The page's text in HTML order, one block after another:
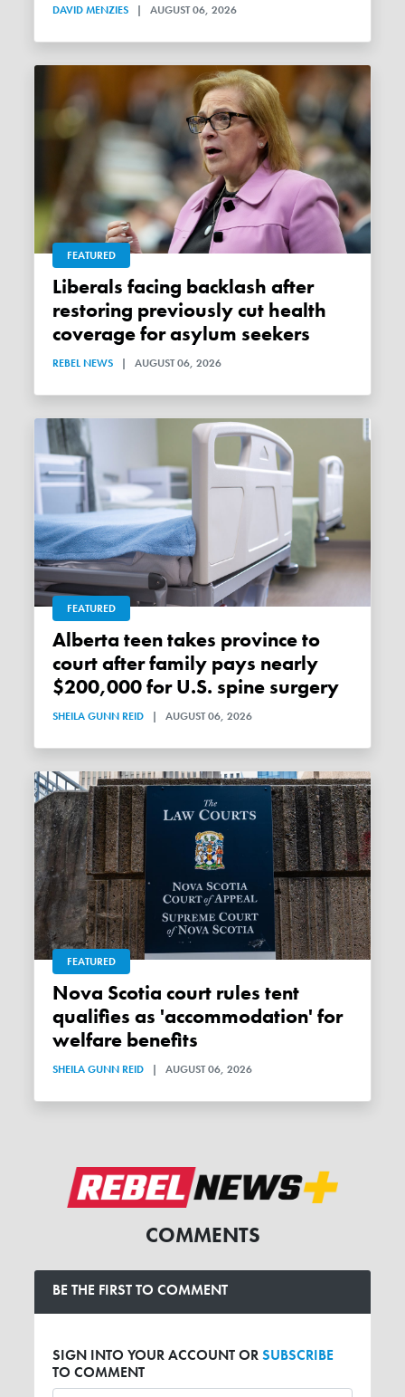
DAVID MENZIES | AUGUST 06, 2026
FEATURED
Liberals facing backlash after
restoring previously cut health
coverage for asylum seekers
REBEL NEWS | AUGUST 06, 2026
FEATURED
Alberta teen takes province to
court after family pays nearly
$200,000 for U.S. spine surgery
SHEILA GUNN REID | AUGUST 06, 2026
FEATURED
Nova Scotia court rules tent
qualifies as 'accommodation' for
welfare benefits
SHEILA GUNN REID | AUGUST 06, 2026
COMMENTS
BE THE FIRST TO COMMENT
SIGN INTO YOUR ACCOUNT ORSUBSCRIBE
TO COMMENT